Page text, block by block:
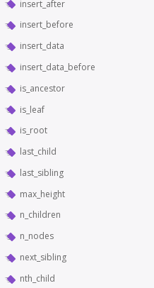
insert_after
insert_before
insert_data
insert_data_before
is_ancestor
is_leaf
is_root
last_child
last_sibling
max_height
n_children
n_nodes
next_sibling
nth_child